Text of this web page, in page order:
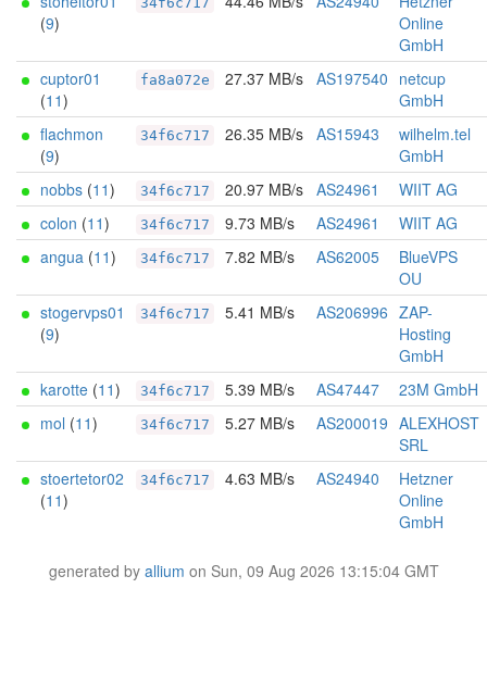
(9)
Online
GmbH
cuptor01
(11)
fa8a072e 27.37 MB/s AS197540 netcup
GmbH
flachmon
(9)
34f6c717 26.35 MB/s AS15943
wilhelm.tel
GmbH
nobbs (11) 34f6c717 20.97 MB/s AS24961
WIIT AG
colon (11) 34f6c717 9.73 MB/s AS24961
WIIT AG
angua (11) 34f6c717 7.82 MB/s AS62005
BlueVPS
OU
stogervps01
(9)
34f6c717 5.41 MB/s AS206996 ZAP-
Hosting
GmbH
karotte (11) 34f6c717 5.39 MB/s AS47447
23M GmbH
mol (11) 34f6c717 5.27 MB/s AS200019 ALEXHOST
SRL
stoertetor02
(11)
34f6c717 4.63 MB/s AS24940
Hetzner
Online
GmbH
generated by allium on Sun, 09 Aug 2026 13:15:04 GMT